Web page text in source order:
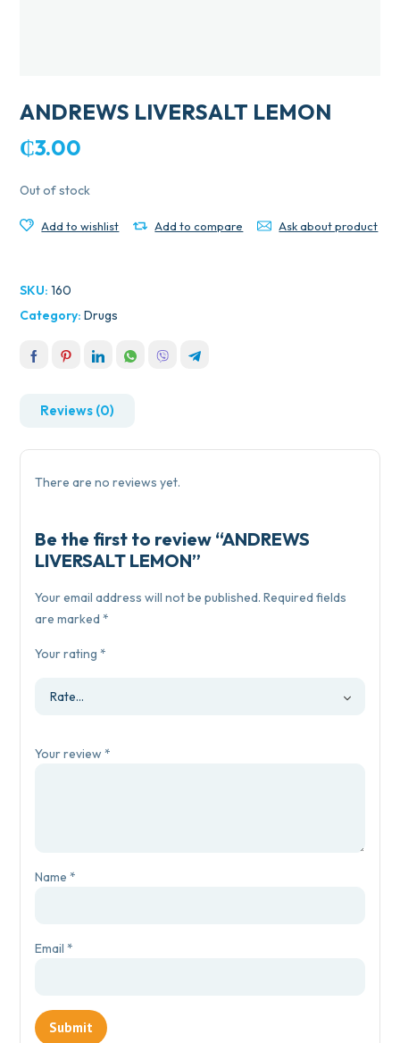
ANDREWS LIVERSALT LEMON
₵3.00
Out of stock
Add to wishlist Add to compare Ask about product
SKU:160
Category:Drugs
Reviews (0)
There are no reviews yet.
Be the first to review “ANDREWS
LIVERSALT LEMON”
Your email address will not be published. Required fields
are marked*
Your rating*
Your review*
Name*
Email*